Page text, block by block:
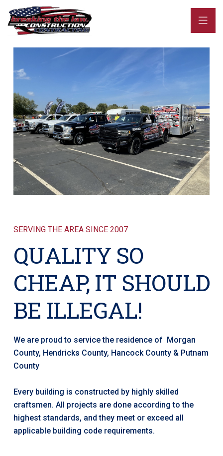
SERVING THE AREA SINCE 2007
QUALITY SO
CHEAP, IT SHOULD
BE ILLEGAL!
We are proud to service the residence of Morgan
County, Hendricks County, Hancock County & Putnam
County
Every building is constructed by highly skilled
craftsmen. All projects are done according to the
highest standards, and they meet or exceed all
applicable building code requirements.